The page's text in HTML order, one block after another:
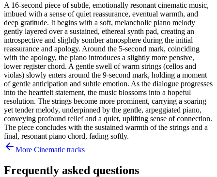
A 16-second piece of subtle, emotionally resonant cinematic music,
imbued with a sense of quiet reassurance, eventual warmth, and
deep gratitude. It begins with a soft, melancholic piano melody
gently layered over a sustained, ethereal synth pad, creating an
introspective and slightly somber atmosphere during the initial
reassurance and apology. Around the 5-second mark, coinciding
with the apology, the piano introduces a slightly more pensive,
lower register chord. A gentle swell of warm strings (cellos and
violas) slowly enters around the 9-second mark, holding a moment
of gentle anticipation and subtle emotion. As the dialogue progresses
into the heartfelt statement, the music blossoms into a hopeful
resolution. The strings become more prominent, carrying a soaring
yet tender melody, underpinned by the gentle, arpeggiated piano,
conveying profound relief and a quiet, uplifting sense of connection.
The piece concludes with the sustained warmth of the strings and a
final, resonant piano chord, fading softly.
More Cinematic tracks
Frequently asked questions